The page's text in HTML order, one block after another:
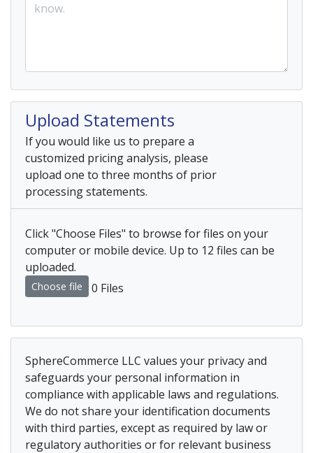
Upload Statements
If you would like us to prepare a
customized pricing analysis, please
upload one to three months of prior
processing statements.
Click "Choose Files" to browse for files on your
computer or mobile device. Up to 12 files can be
uploaded.
Choose file 0 Files
SphereCommerce LLC values your privacy and
safeguards your personal information in
compliance with applicable laws and regulations.
We do not share your identification documents
with third parties, except as required by law or
regulatory authorities or for relevant business